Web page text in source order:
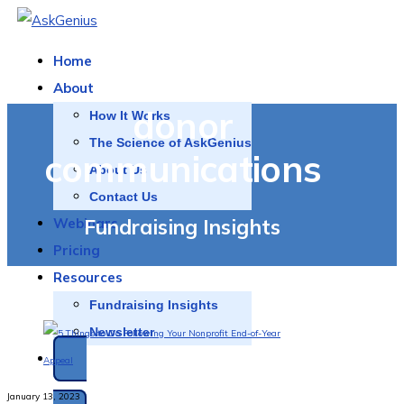
Home
About
How It Works
The Science of AskGenius
About Us
Contact Us
Webinars
Pricing
Resources
Fundraising Insights
Newsletter
donor
communications
Fundraising Insights
January 13, 2023